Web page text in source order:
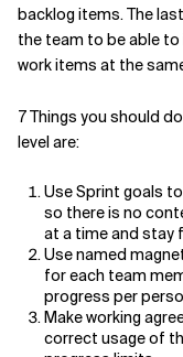
backlog items. The
the team to be able
work items at the
7 Things you should
level are:
Use Sprint goals
so there is no
at a time and stay
Use named
for each team
progress per
Make working
correct usage of